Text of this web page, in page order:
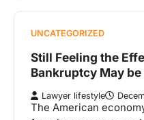
UNCATEGORIZED
Still Feeling the
Bankruptcy May
Lawyer lifestyle
The American